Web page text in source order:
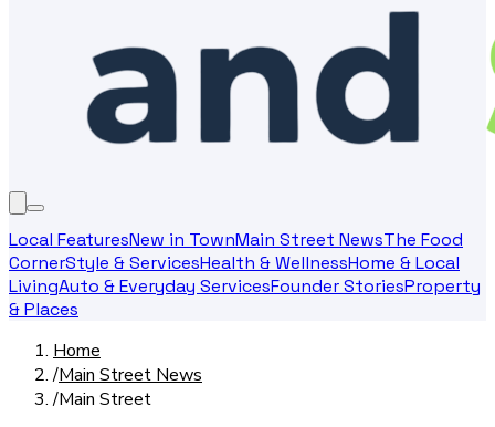
Local FeaturesNew in TownMain Street NewsThe Food
CornerStyle & ServicesHealth & WellnessHome & Local
LivingAuto & Everyday ServicesFounder StoriesProperty
& Places
Home
/Main Street News
/Main Street